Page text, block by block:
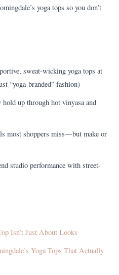
yoga tops so you don’t
sweat-wicking yoga tops at
“yoga-branded” fashion)
up through hot vinyasa and
most shoppers miss—but make or
studio performance with street-
Isn’t Just About Looks
Yoga Tops That Actually